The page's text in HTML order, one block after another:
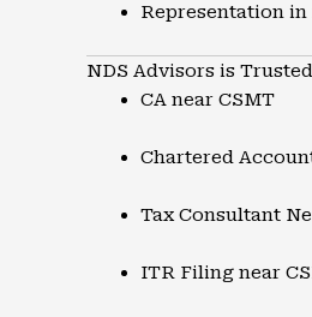
Representation in
NDS Advisors is
CA near CSMT
Chartered
Tax Consultant
ITR Filing near